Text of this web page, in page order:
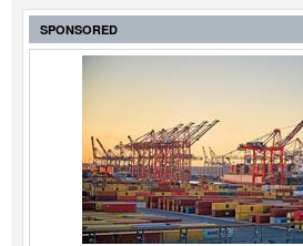
SPONSORED